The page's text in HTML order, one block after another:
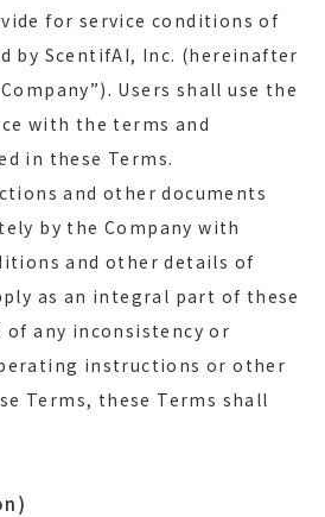
for service conditions of
by ScentifAI, Inc. (hereinafter
Users shall use the
with the terms and
in these Terms.
and other documents
by the Company with
and other details of
as an integral part of these
of any inconsistency or
instructions or other
Terms, these Terms shall